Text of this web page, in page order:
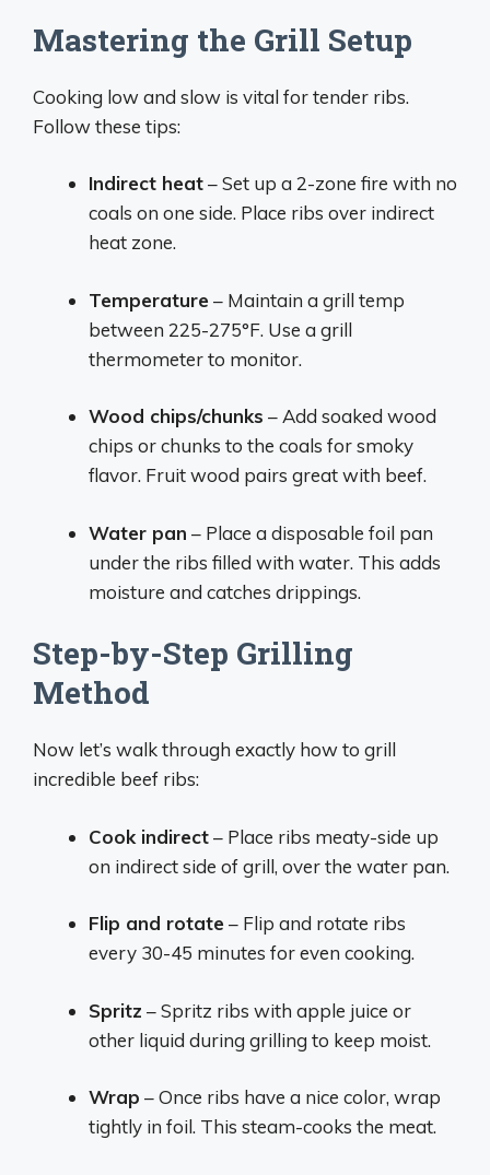
Mastering the Grill Setup
Cooking low and slow is vital for tender ribs.
Follow these tips:
Indirect heat– Set up a 2-zone fire with no
coals on one side. Place ribs over indirect
heat zone.
Temperature – Maintain a grill temp
between 225-275°F. Use a grill
thermometer to monitor.
Wood chips/chunks – Add soaked wood
chips or chunks to the coals for smoky
flavor. Fruit wood pairs great with beef.
Water pan – Place a disposable foil pan
under the ribs filled with water. This adds
moisture and catches drippings.
Step-by-Step Grilling
Method
Now let’s walk through exactly how to grill
incredible beef ribs:
Cook indirect– Place ribs meaty-side up
on indirect side of grill, over the water pan.
Flip and rotate – Flip and rotate ribs
every 30-45 minutes for even cooking.
Spritz – Spritz ribs with apple juice or
other liquid during grilling to keep moist.
Wrap – Once ribs have a nice color, wrap
tightly in foil. This steam-cooks the meat.